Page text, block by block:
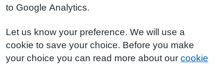
to Google Analytics.
Let us know your preference. We will use a
cookie to save your choice. Before you make
your choice you can read more about our cookie